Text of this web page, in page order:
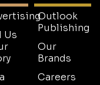
Us
Outlook
Publishing
Our
Brands
Careers